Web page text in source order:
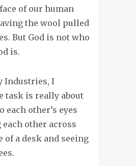
of our human
the wool pulled
But God is not who
is.
Industries, I
task is really about
other’s eyes
other across
of a desk and seeing